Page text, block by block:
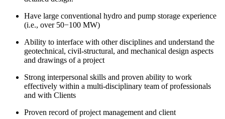
Have large conventional hydro and pump storage experience
(i.e., over 50−100 MW)
Ability to interface with other disciplines and understand the
geotechnical, civil-structural, and mechanical design aspects
and drawings of a project
Strong interpersonal skills and proven ability to work
effectively within a multi-disciplinary team of professionals
and with Clients
Proven record of project management and client